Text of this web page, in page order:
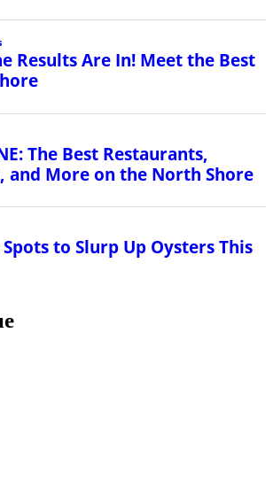
Results Are In! Meet the Best
The Best Restaurants,
and More on the North Shore
to Slurp Up Oysters This